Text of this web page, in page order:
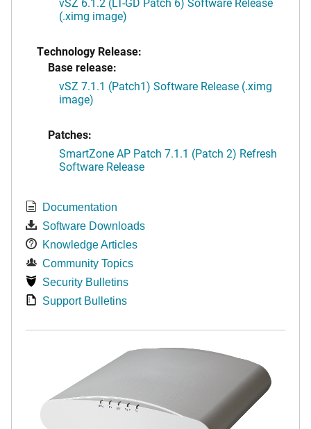
(.ximg image)
Technology Release:
Base release:
vSZ 7.1.1 (Patch1) Software Release (.ximg
image)
Patches:
SmartZone AP Patch 7.1.1 (Patch 2) Refresh
Software Release
Documentation
Software Downloads
Knowledge Articles
Community Topics
Security Bulletins
Support Bulletins